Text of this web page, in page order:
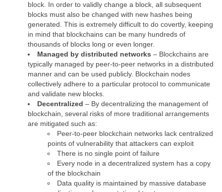
block. In order to validly change a block, all subsequent
blocks must also be changed with new hashes being
generated. This is extremely difficult to do covertly, keeping
in mind that blockchains can be many hundreds of
thousands of blocks long or even longer.
Managed by distributed networks – Blockchains are
typically managed by peer-to-peer networks in a distributed
manner and can be used publicly. Blockchain nodes
collectively adhere to a particular protocol to communicate
and validate new blocks.
Decentralized – By decentralizing the management of
blockchain, several risks of more traditional arrangements
are mitigated such as:
Peer-to-peer blockchain networks lack centralized
points of vulnerability that attackers can exploit
There is no single point of failure
Every node in a decentralized system has a copy
of the blockchain
Data quality is maintained by massive database